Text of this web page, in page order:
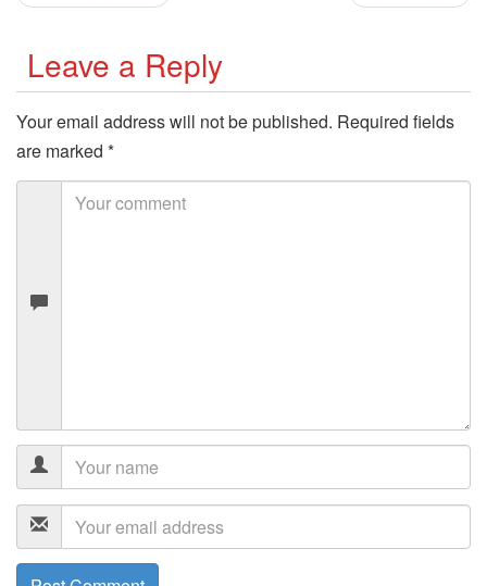
Leave a Reply
Your email address will not be published. Required fields
are marked *